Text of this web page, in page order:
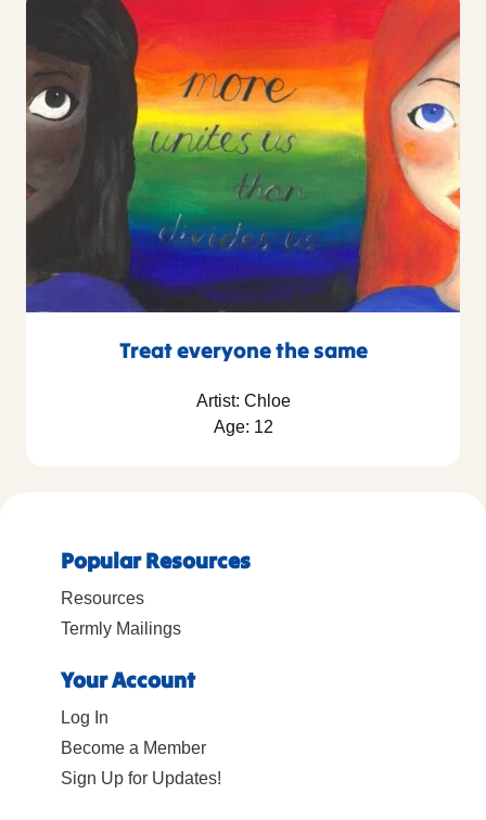
Treat everyone the same
Artist: Chloe
Age: 12
Popular Resources
Resources
Termly Mailings
Your Account
Log In
Become a Member
Sign Up for Updates!